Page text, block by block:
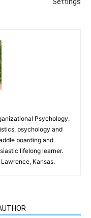
Psychology.
psychology and
boarding and
lifelong learner.
Kansas.